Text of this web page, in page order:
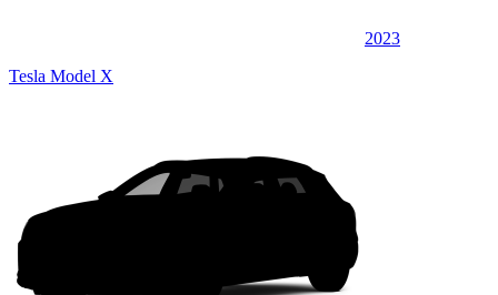
2023
Tesla Model X